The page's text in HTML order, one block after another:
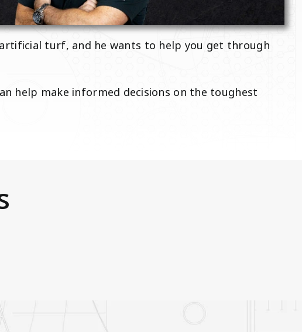
artificial turf, and he wants to help you get through
help make informed decisions on the toughest